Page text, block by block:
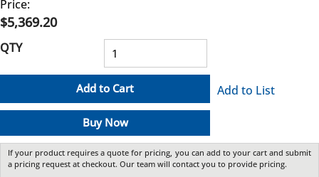
Price:
$5,369.20
QTY
Add to Cart
Buy Now
Add to List
If your product requires a quote for pricing, you can add to your cart and submit
a pricing request at checkout. Our team will contact you to provide pricing.